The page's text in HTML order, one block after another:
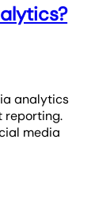
analytics
reporting.
media